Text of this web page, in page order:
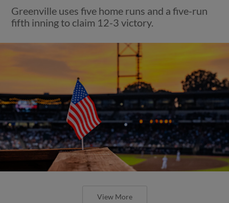
Greenville uses five home runs and a five-run
fifth inning to claim 12-3 victory.
View More